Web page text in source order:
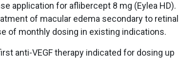
application for aflibercept 8 mg (Eylea HD).
of macular edema secondary to retinal
of monthly dosing in existing indications.
anti-VEGF therapy indicated for dosing up